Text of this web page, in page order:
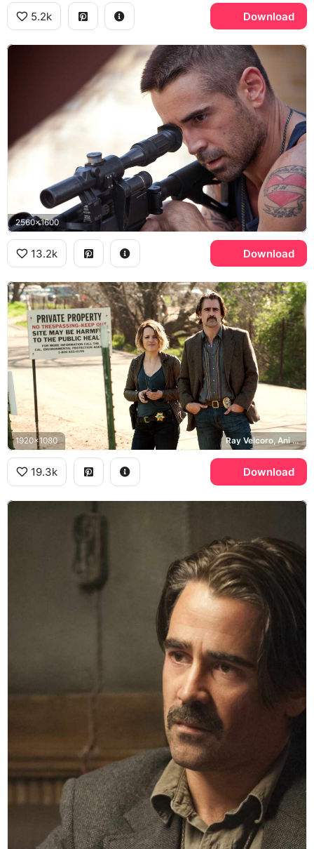
5.2k Download
2560x1600
13.2k Download
1920x1080 Ray Velcoro, Ani Bezzerides, True Detective
19.3k Download